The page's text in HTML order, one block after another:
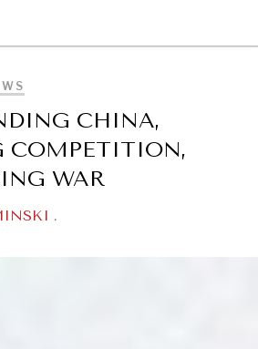
CHINA,
COMPETITION,
WAR
.